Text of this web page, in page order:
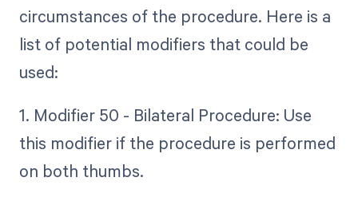
circumstances of the procedure. Here is a
list of potential modifiers that could be
used:
1. Modifier 50 - Bilateral Procedure: Use
this modifier if the procedure is performed
on both thumbs.